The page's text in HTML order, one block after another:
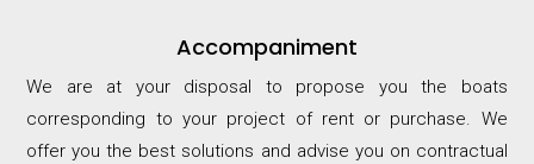
Accompaniment
We are at your disposal to propose you the boats
corresponding to your project of rent or purchase. We
offer you the best solutions and advise you on contractual